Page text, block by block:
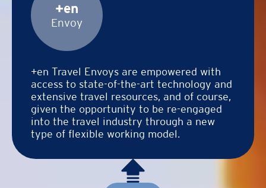
+en
Envoy
+en Travel Envoys are empowered with
access to state-of-the-art technology and
extensive travel resources, and of course,
given the opportunity to be re-engaged
into the travel industry through a new
type of flexible working model.